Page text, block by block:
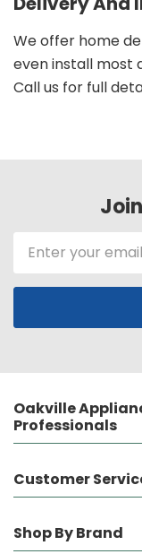
We offer home
even install most
Call us for full
Address
Oakville
Professionals
Customer
Shop By Brand